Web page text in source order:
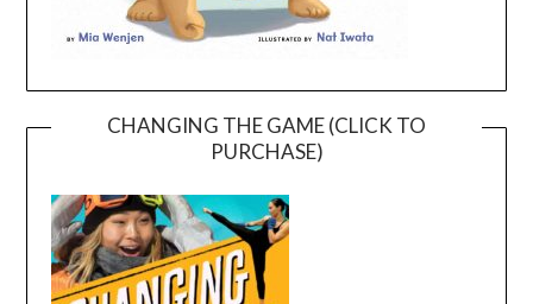
CHANGING THE GAME (CLICK TO
PURCHASE)